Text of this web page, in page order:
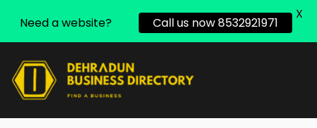
Need a website? Call us now 8532921971
X